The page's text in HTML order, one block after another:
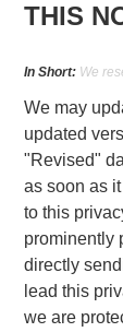
THIS
In Short: We
We may
updated
"Revised"
as soon as
to this
prominently
directly
lead this
we are